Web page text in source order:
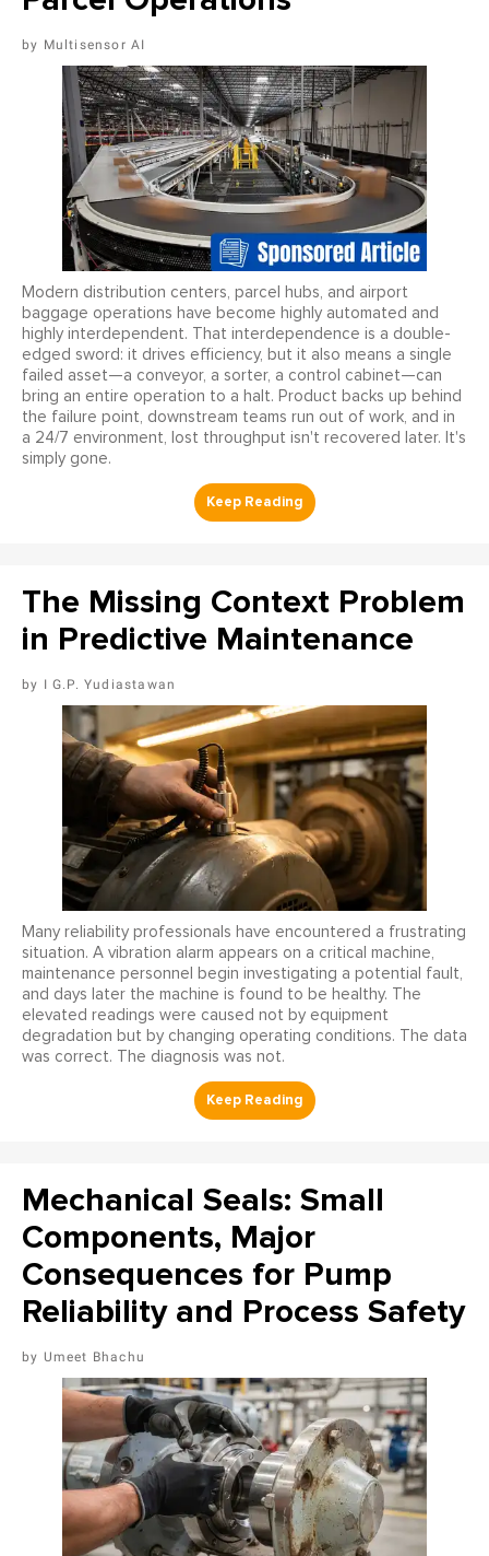
Multisensor AI
Modern distribution centers, parcel hubs, and airport
baggage operations have become highly automated and
highly interdependent. That interdependence is a double-
edged sword: it drives efficiency, but it also means a single
failed asset—a conveyor, a sorter, a control cabinet—can
bring an entire operation to a halt. Product backs up behind
the failure point, downstream teams run out of work, and in
a 24/7 environment, lost throughput isn't recovered later. It's
simply gone.
The Missing Context Problem
in Predictive Maintenance
I G.P. Yudiastawan
Many reliability professionals have encountered a frustrating
situation. A vibration alarm appears on a critical machine,
maintenance personnel begin investigating a potential fault,
and days later the machine is found to be healthy. The
elevated readings were caused not by equipment
degradation but by changing operating conditions. The data
was correct. The diagnosis was not.
Mechanical Seals: Small
Components, Major
Consequences for Pump
Reliability and Process Safety
Umeet Bhachu